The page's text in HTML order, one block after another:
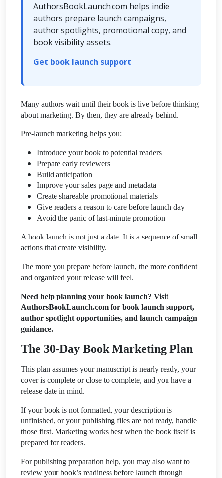
AuthorsBookLaunch.com helps indie
authors prepare launch campaigns,
author spotlights, promotional copy, and
book visibility assets.
Get book launch support
Many authors wait until their book is live before thinking
about marketing. By then, they are already behind.
Pre-launch marketing helps you:
Introduce your book to potential readers
Prepare early reviewers
Build anticipation
Improve your sales page and metadata
Create shareable promotional materials
Give readers a reason to care before launch day
Avoid the panic of last-minute promotion
A book launch is not just a date. It is a sequence of small
actions that create visibility.
The more you prepare before launch, the more confident
and organized your release will feel.
Need help planning your book launch? Visit
AuthorsBookLaunch.com for book launch support,
author spotlight opportunities, and launch campaign
guidance.
The 30-Day Book Marketing Plan
This plan assumes your manuscript is nearly ready, your
cover is complete or close to complete, and you have a
release date in mind.
If your book is not formatted, your description is
unfinished, or your publishing files are not ready, handle
those first. Marketing works best when the book itself is
prepared for readers.
For publishing preparation help, you may also want to
review your book’s readiness before launch through